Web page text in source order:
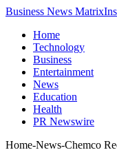
Business News Matrix
Home
Technology
Business
Entertainment
News
Education
Health
PR Newswire
Home-News-Chemco